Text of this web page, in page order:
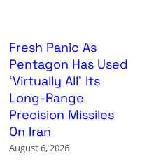
Fresh Panic As
Pentagon Has Used
‘Virtually All’ Its
Long-Range
Precision Missiles
On Iran
August 6, 2026